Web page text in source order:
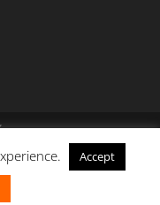
London. All
Accept